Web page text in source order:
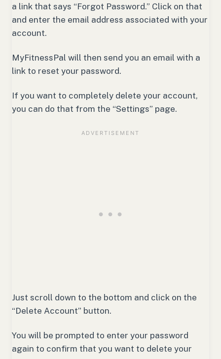
a link that says “Forgot Password.” Click on that
and enter the email address associated with your
account.
MyFitnessPal will then send you an email with a
link to reset your password.
If you want to completely delete your account,
you can do that from the “Settings” page.
Just scroll down to the bottom and click on the
“Delete Account” button.
You will be prompted to enter your password
again to confirm that you want to delete your